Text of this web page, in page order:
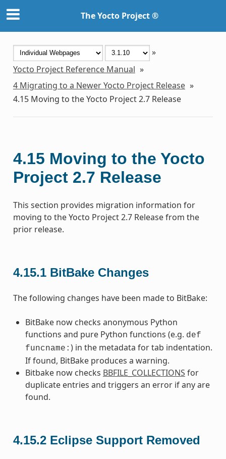
The Yocto Project ®
»
Yocto Project Reference Manual »
4 Migrating to a Newer Yocto Project Release »
4.15 Moving to the Yocto Project 2.7 Release
4.15 Moving to the Yocto
Project 2.7 Release
This section provides migration information for
moving to the Yocto Project 2.7 Release from the
prior release.
4.15.1 BitBake Changes
The following changes have been made to BitBake:
BitBake now checks anonymous Python
functions and pure Python functions (e.g. def
funcname: ) in the metadata for tab indentation.
If found, BitBake produces a warning.
Bitbake now checks BBFILE_COLLECTIONS for
duplicate entries and triggers an error if any are
found.
4.15.2 Eclipse Support Removed